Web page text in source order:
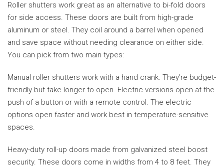
Roller shutters work great as an alternative to bi-fold doors
for side access. These doors are built from high-grade
aluminum or steel. They coil around a barrel when opened
and save space without needing clearance on either side.
You can pick from two main types:
Manual roller shutters work with a hand crank. They’re budget-
friendly but take longer to open. Electric versions open at the
push of a button or with a remote control. The electric
options open faster and work best in temperature-sensitive
spaces.
Heavy-duty roll-up doors made from galvanized steel boost
security. These doors come in widths from 4 to 8 feet. They